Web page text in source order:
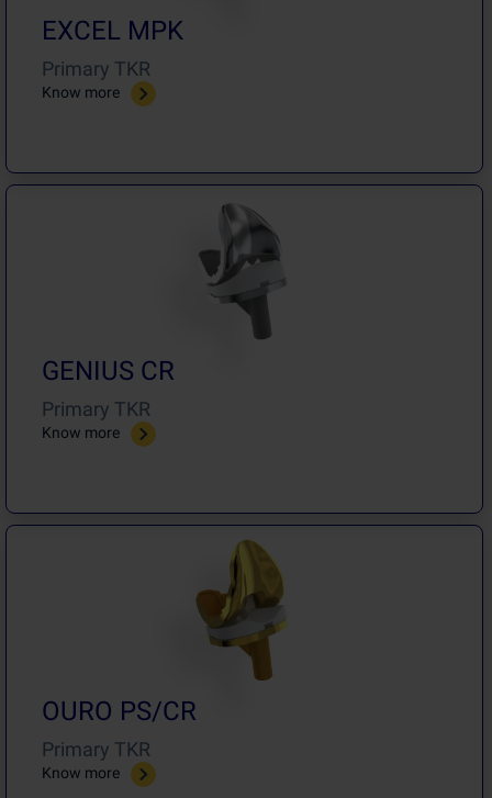
EXCEL MPK
Primary TKR
Know more
GENIUS CR
Primary TKR
Know more
OURO PS/CR
Primary TKR
Know more